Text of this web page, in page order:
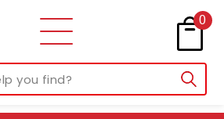
0